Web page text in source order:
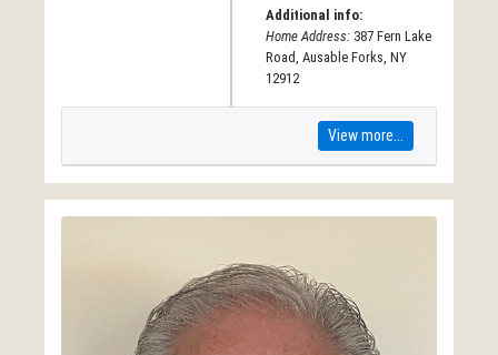
Additional info:
Home Address: 387 Fern Lake
Road, Ausable Forks, NY
12912
View more...